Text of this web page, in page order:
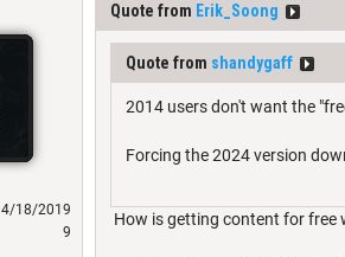
4/18/2019
9
Quote from Erik_Soong
Quote from shandygaff
2014 users don't want the
Forcing the 2024 version
How is getting content for free